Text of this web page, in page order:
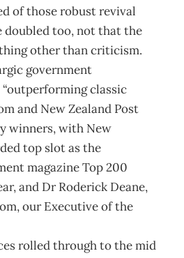
of those robust revival
doubled too, not that the
other than criticism.
government
classic
and New Zealand Post
winners, with New
top slot as the
magazine Top 200
and Dr Roderick Deane,
our Executive of the
rolled through to the mid